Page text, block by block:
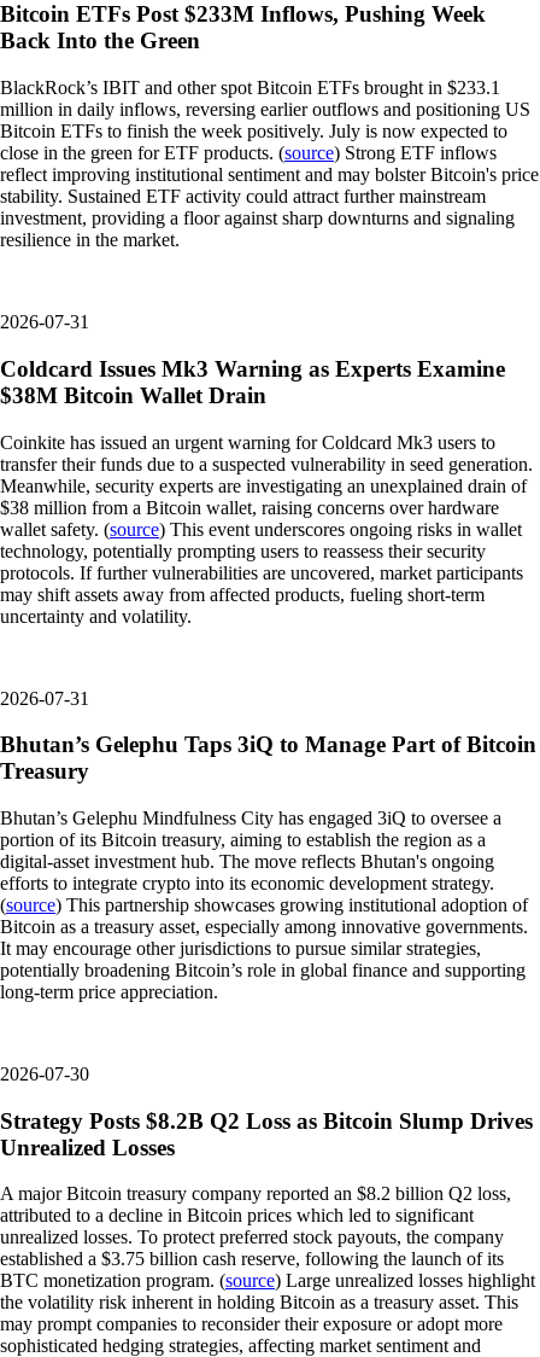
Bitcoin ETFs Post $233M Inflows, Pushing Week
Back Into the Green
BlackRock’s IBIT and other spot Bitcoin ETFs brought in $233.1
million in daily inflows, reversing earlier outflows and positioning US
Bitcoin ETFs to finish the week positively. July is now expected to
close in the green for ETF products. (source) Strong ETF inflows
reflect improving institutional sentiment and may bolster Bitcoin's price
stability. Sustained ETF activity could attract further mainstream
investment, providing a floor against sharp downturns and signaling
resilience in the market.
2026-07-31
Coldcard Issues Mk3 Warning as Experts Examine
$38M Bitcoin Wallet Drain
Coinkite has issued an urgent warning for Coldcard Mk3 users to
transfer their funds due to a suspected vulnerability in seed generation.
Meanwhile, security experts are investigating an unexplained drain of
$38 million from a Bitcoin wallet, raising concerns over hardware
wallet safety. (source) This event underscores ongoing risks in wallet
technology, potentially prompting users to reassess their security
protocols. If further vulnerabilities are uncovered, market participants
may shift assets away from affected products, fueling short-term
uncertainty and volatility.
2026-07-31
Bhutan’s Gelephu Taps 3iQ to Manage Part of Bitcoin
Treasury
Bhutan’s Gelephu Mindfulness City has engaged 3iQ to oversee a
portion of its Bitcoin treasury, aiming to establish the region as a
digital-asset investment hub. The move reflects Bhutan's ongoing
efforts to integrate crypto into its economic development strategy.
(source) This partnership showcases growing institutional adoption of
Bitcoin as a treasury asset, especially among innovative governments.
It may encourage other jurisdictions to pursue similar strategies,
potentially broadening Bitcoin’s role in global finance and supporting
long-term price appreciation.
2026-07-30
Strategy Posts $8.2B Q2 Loss as Bitcoin Slump Drives
Unrealized Losses
A major Bitcoin treasury company reported an $8.2 billion Q2 loss,
attributed to a decline in Bitcoin prices which led to significant
unrealized losses. To protect preferred stock payouts, the company
established a $3.75 billion cash reserve, following the launch of its
BTC monetization program. (source) Large unrealized losses highlight
the volatility risk inherent in holding Bitcoin as a treasury asset. This
may prompt companies to reconsider their exposure or adopt more
sophisticated hedging strategies, affecting market sentiment and